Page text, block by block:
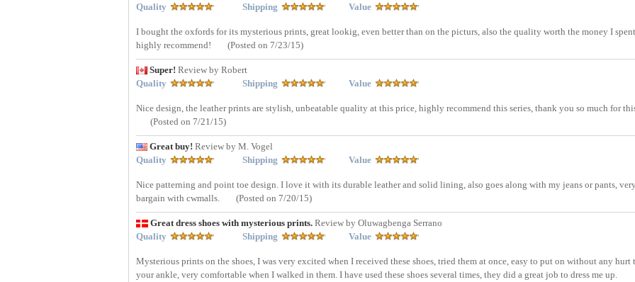
Quality
Shipping Value
I bought the oxfords for its mysterious prints, great lookig, even better than on the picturs, also the quality worth the money I
highly recommend!
(Posted on 7/23/15)
Super! Review by Robert
Quality
Shipping Value
Nice design, the leather prints are stylish, unbeatable quality at this price, highly recommend this series, thank you so much for
(Posted on 7/21/15)
Great buy! Review by M. Vogel
Quality
Shipping Value
Nice patterning and point toe design. I love it with its durable leather and solid lining, also goes along with my jeans or pants,
bargain with cwmalls.
(Posted on 7/20/15)
Great dress shoes with mysterious prints. Review by Oluwagbenga Serrano
Quality
Shipping Value
Mysterious prints on the shoes, I was very excited when I received these shoes, tried them at once, easy to put on without any hurt
your ankle, very comfortable when I walked in them. I have used these shoes several times, they did a great job to dress me up.